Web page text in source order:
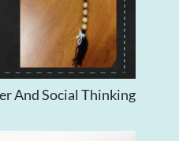
And Social Thinking